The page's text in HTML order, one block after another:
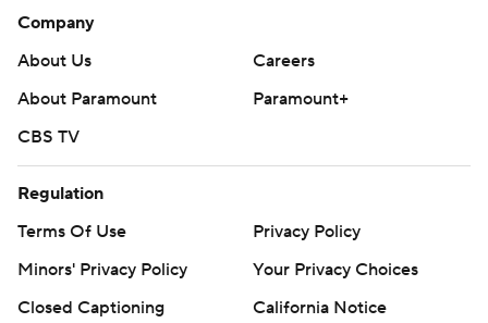
Company
About Us
Careers
About Paramount
Paramount+
CBS TV
Regulation
Terms Of Use
Privacy Policy
Minors' Privacy Policy
Your Privacy Choices
Closed Captioning
California Notice